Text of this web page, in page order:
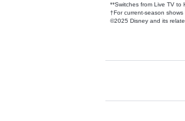
**Switches from Live TV to
†For current-season
©2025 Disney and its